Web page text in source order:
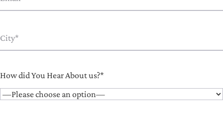
How did You Hear About us?*